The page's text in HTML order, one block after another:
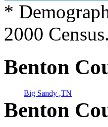
*
2000 Census.
Benton
Big Sandy ,TN
Benton